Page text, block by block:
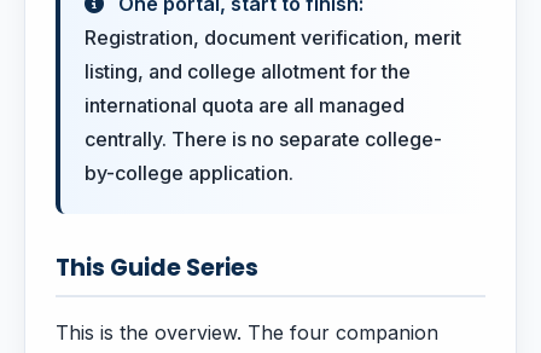
Registration, document verification, merit
listing, and college allotment for the
international quota are all managed
centrally. There is no separate college-
by-college application.
This Guide Series
This is the overview. The four companion